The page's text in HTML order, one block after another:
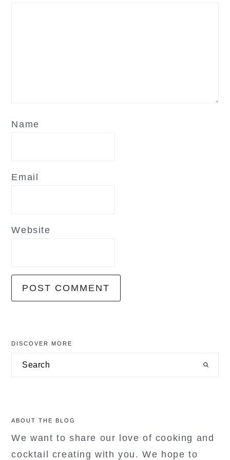
Name
Email
Website
primary
sidebar
DISCOVER MORE
Search
ABOUT THE BLOG
We want to share our love of cooking and
cocktail creating with you. We hope to